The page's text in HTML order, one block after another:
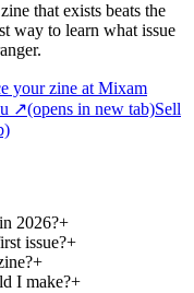
that exists beats the
way to learn what issue
your zine at Mixam
↗(opens in new tab)Sell
2026?+
issue?+
+
I make?+